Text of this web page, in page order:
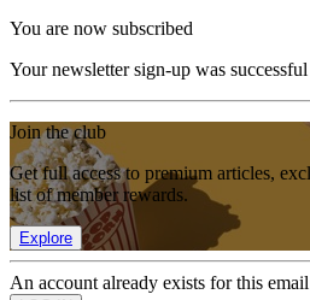
You are now subscribed
Your newsletter sign-up was successful
Join the club
Get full access to premium articles,
list of member rewards.
Explore
An account already exists for this